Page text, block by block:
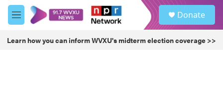
Skip to main content
M
e
u
Donate
Learn how you can inform WVXU's midterm election coverage >>